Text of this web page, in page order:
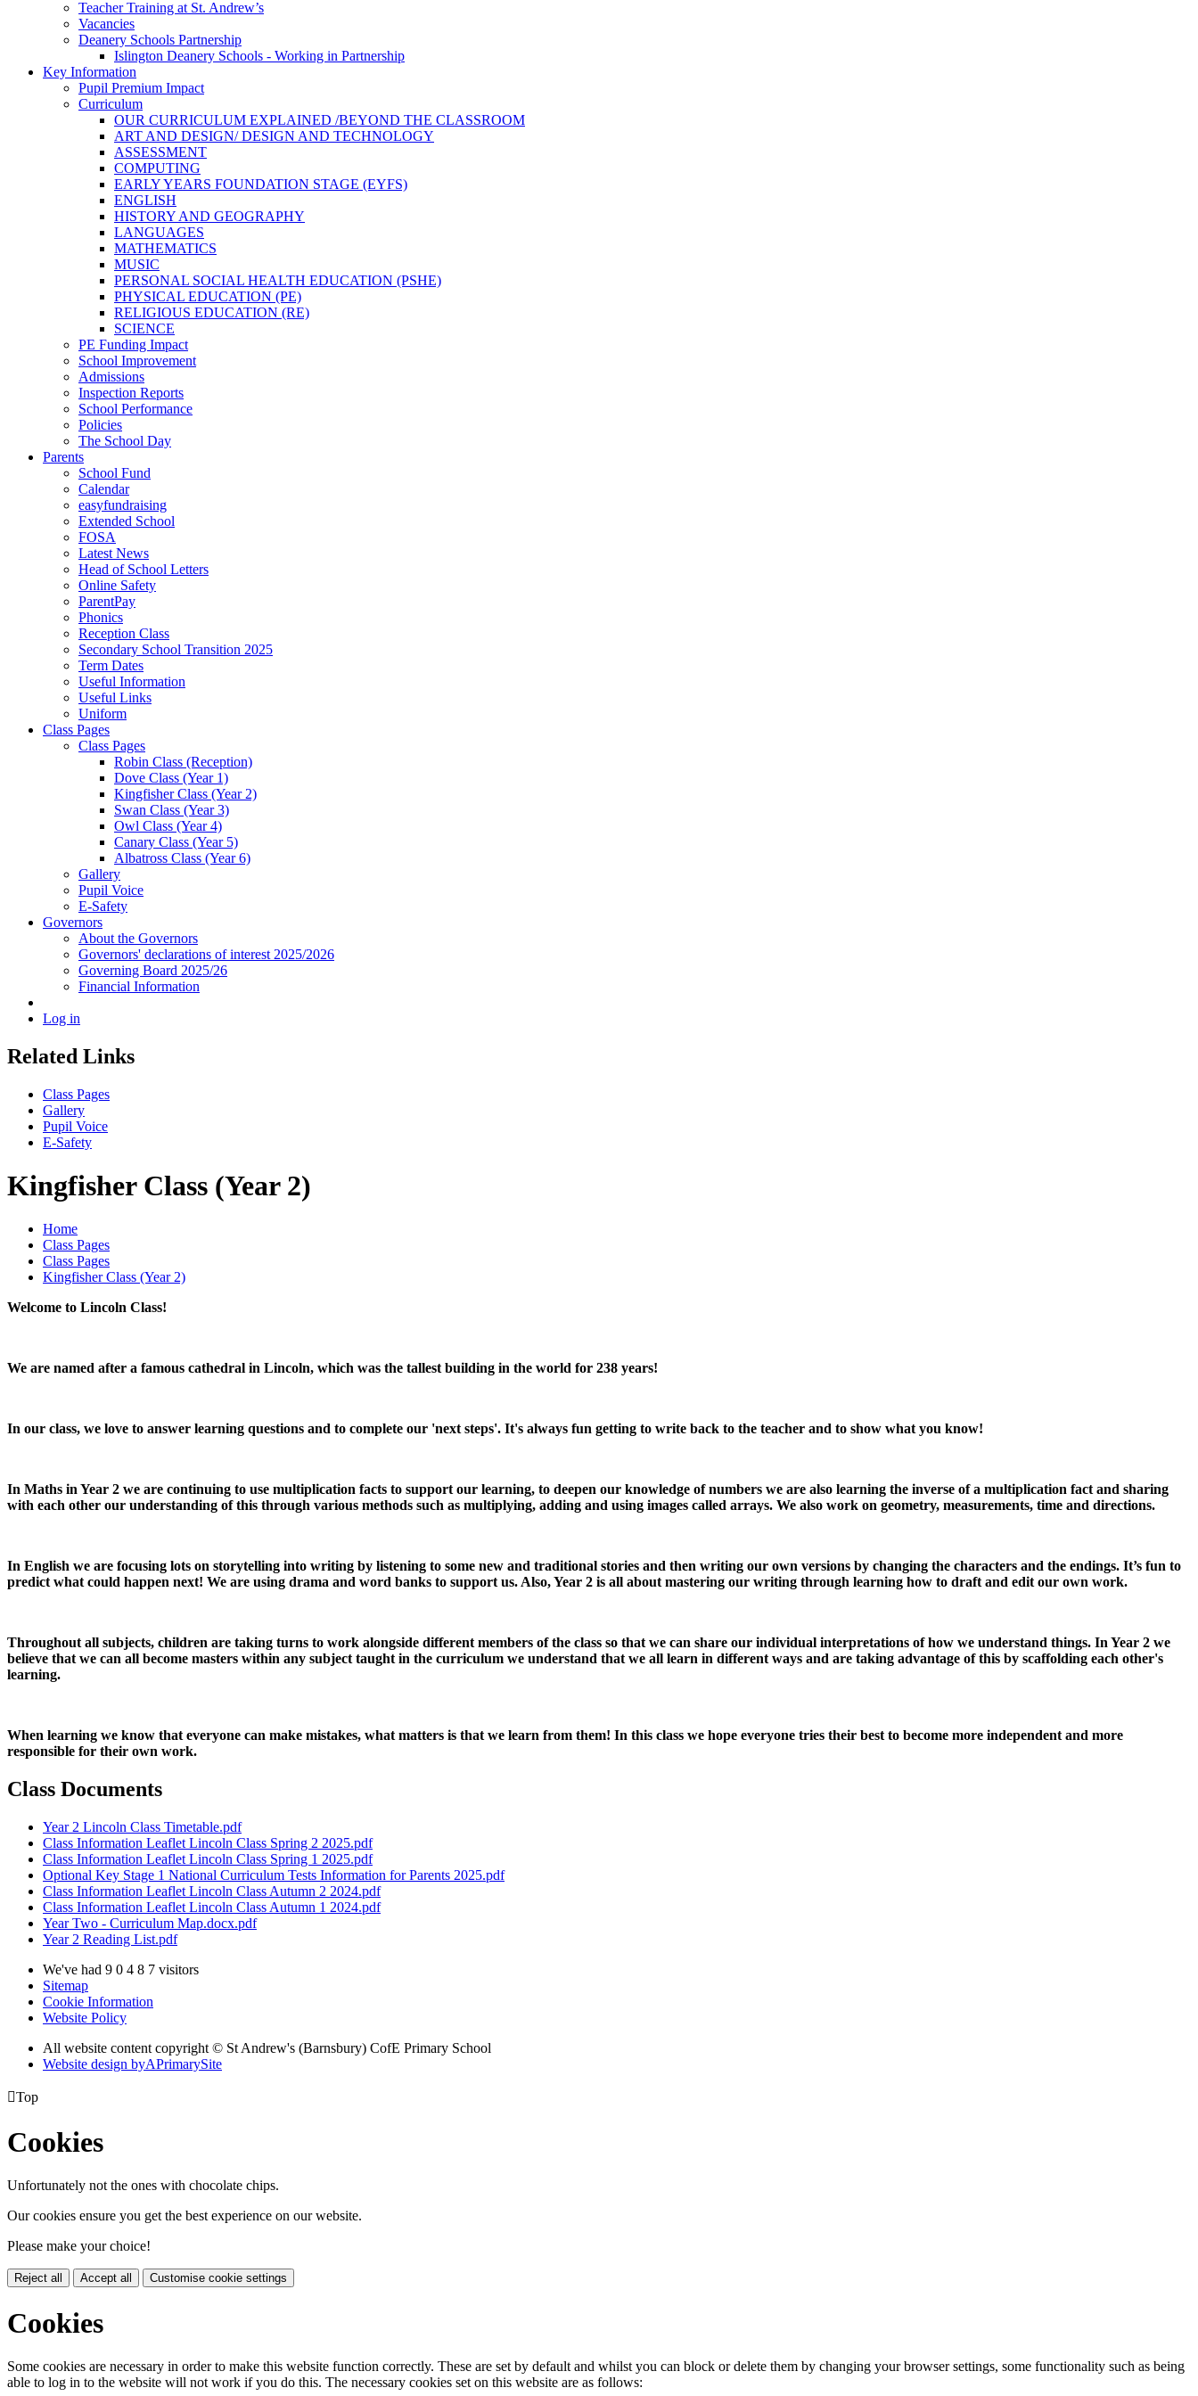
Teacher Training at St. Andrew’s
Vacancies
Deanery Schools Partnership
Islington Deanery Schools - Working in Partnership
Key Information
Pupil Premium Impact
Curriculum
OUR CURRICULUM EXPLAINED /BEYOND THE CLASSROOM
ART AND DESIGN/ DESIGN AND TECHNOLOGY
ASSESSMENT
COMPUTING
EARLY YEARS FOUNDATION STAGE (EYFS)
ENGLISH
HISTORY AND GEOGRAPHY
LANGUAGES
MATHEMATICS
MUSIC
PERSONAL SOCIAL HEALTH EDUCATION (PSHE)
PHYSICAL EDUCATION (PE)
RELIGIOUS EDUCATION (RE)
SCIENCE
PE Funding Impact
School Improvement
Admissions
Inspection Reports
School Performance
Policies
The School Day
Parents
School Fund
Calendar
easyfundraising
Extended School
FOSA
Latest News
Head of School Letters
Online Safety
ParentPay
Phonics
Reception Class
Secondary School Transition 2025
Term Dates
Useful Information
Useful Links
Uniform
Class Pages
Class Pages
Robin Class (Reception)
Dove Class (Year 1)
Kingfisher Class (Year 2)
Swan Class (Year 3)
Owl Class (Year 4)
Canary Class (Year 5)
Albatross Class (Year 6)
Gallery
Pupil Voice
E-Safety
Governors
About the Governors
Governors' declarations of interest 2025/2026
Governing Board 2025/26
Financial Information
Log in
Related Links
Class Pages
Gallery
Pupil Voice
E-Safety
Kingfisher Class (Year 2)
Home
Class Pages
Class Pages
Kingfisher Class (Year 2)
Welcome to Lincoln Class!
We are named after a famous cathedral in Lincoln, which was the tallest building in the world for 238 years!
In our class, we love to answer learning questions and to complete our 'next steps'. It's always fun getting to write back to the teacher and to show what you know!
In Maths in Year 2 we are continuing to use multiplication facts to support our learning, to deepen our knowledge of numbers we are also learning the inverse of a multiplication fact and sharing
with each other our understanding of this through various methods such as multiplying, adding and using images called arrays. We also work on geometry, measurements, time and directions.
In English we are focusing lots on storytelling into writing by listening to some new and traditional stories and then writing our own versions by changing the characters and the endings. It’s fun to
predict what could happen next! We are using drama and word banks to support us. Also, Year 2 is all about mastering our writing through learning how to draft and edit our own work.
Throughout all subjects, children are taking turns to work alongside different members of the class so that we can share our individual interpretations of how we understand things. In Year 2 we
believe that we can all become masters within any subject taught in the curriculum we understand that we all learn in different ways and are taking advantage of this by scaffolding each other's
learning.
When learning we know that everyone can make mistakes, what matters is that we learn from them! In this class we hope everyone tries their best to become more independent and more
responsible for their own work.
Class Documents
Year 2 Lincoln Class Timetable.pdf
Class Information Leaflet Lincoln Class Spring 2 2025.pdf
Class Information Leaflet Lincoln Class Spring 1 2025.pdf
Optional Key Stage 1 National Curriculum Tests Information for Parents 2025.pdf
Class Information Leaflet Lincoln Class Autumn 2 2024.pdf
Class Information Leaflet Lincoln Class Autumn 1 2024.pdf
Year Two - Curriculum Map.docx.pdf
Year 2 Reading List.pdf
We've had 9 0 4 8 7 visitors
Sitemap
Cookie Information
Website Policy
All website content copyright © St Andrew's (Barnsbury) CofE Primary School
Website design byAPrimarySite
Top
Cookies
Unfortunately not the ones with chocolate chips.
Our cookies ensure you get the best experience on our website.
Please make your choice!
Reject all Accept all Customise cookie settings
Cookies
Some cookies are necessary in order to make this website function correctly. These are set by default and whilst you can block or delete them by changing your browser settings, some functionality such as being
able to log in to the website will not work if you do this. The necessary cookies set on this website are as follows: